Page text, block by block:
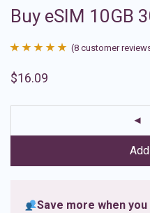
Buy eSIM 10GB
out of 5
ratings
(8 customer
$16.09
Save more when